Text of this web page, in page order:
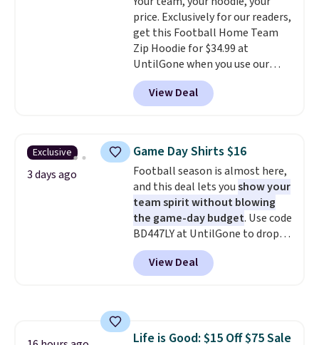
side, but cooler months are
fast approaching. There are
also plenty of great jackets in
this collection as well that will
get you free shipping.
build a whole outfit with these
price. Exclusively for our readers,
get this Football Home Team
Zip Hoodie for $34.99 at
UntilGone when you use our
code BD842LY during checkout.
Not only is it the best price we
found, but it also ships free.
choose from a variety of
teams and have yours ready
for tailgates, game days, and
cooler fall weather.
View Deal
Exclusive
3 days ago
Game Day Shirts $16
Football season is almost here,
and this deal lets youshow your
team spirit without blowing
the game-day budget. Use code
BD447LY at UntilGone to drop
these Team Jersey Shirts to
$15.99, about $1 less than the
next best price we found. Made
View Deal
Life is Good: $15 Off $75 Sale